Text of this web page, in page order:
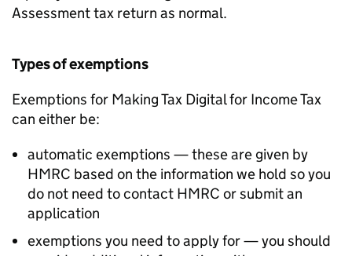
Assessment tax return as normal.
Types of exemptions
Exemptions for Making Tax Digital for Income Tax
can either be:
automatic exemptions — these are given by
HMRC based on the information we hold so you
do not need to contact HMRC or submit an
application
exemptions you need to apply for — you should